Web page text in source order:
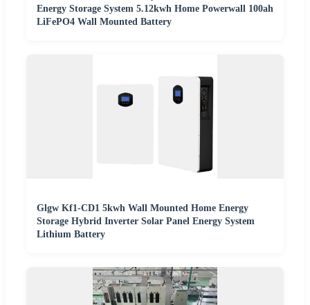
Energy Storage System 5.12kwh Home Powerwall 100ah
LiFePO4 Wall Mounted Battery
Glgw Kf1-CD1 5kwh Wall Mounted Home Energy
Storage Hybrid Inverter Solar Panel Energy System
Lithium Battery